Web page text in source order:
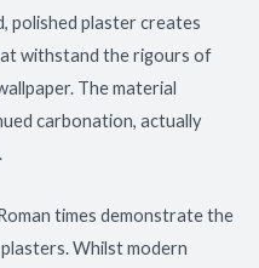
polished plaster creates
withstand the rigours of
The material
carbonation, actually
times demonstrate the
Whilst modern